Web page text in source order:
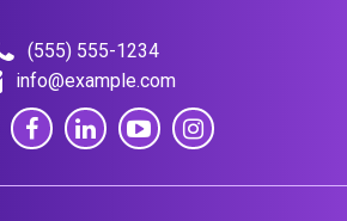
(555) 555-1234
info@example.com